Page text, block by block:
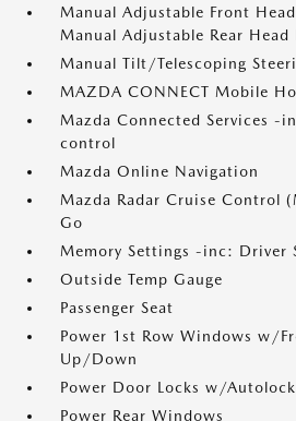
Manual Adjustable Front
Manual Adjustable Rear Head
Manual Tilt/Telescoping
MAZDA CONNECT Mobile
Mazda Connected Services -
control
Mazda Online Navigation
Mazda Radar Cruise Control
Go
Memory Settings -inc: Driver
Outside Temp Gauge
Passenger Seat
Power 1st Row Windows w/
Up/Down
Power Door Locks w/
Power Rear Windows